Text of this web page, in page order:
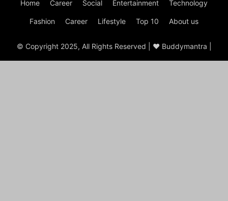
Home Career Social Entertainment Technology
Fashion Career Lifestyle Top 10 About us
© Copyright 2025, All Rights Reserved | ♥ Buddymantra |